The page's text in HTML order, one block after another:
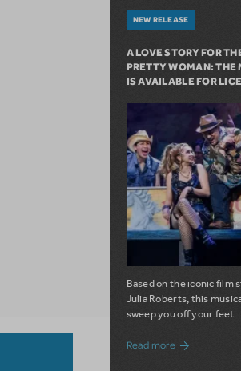
NEW RELEASE
A LOVE STORY FOR
PRETTY WOMAN: THE
IS AVAILABLE FOR
Based on the iconic film
Julia Roberts, this
sweep you off your feet.
Read more about A